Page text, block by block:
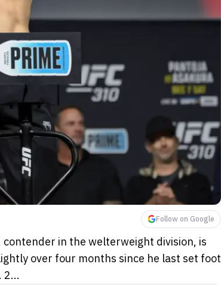
Follow on Google
contender in the welterweight division, is
over four months since he last set foot
2...